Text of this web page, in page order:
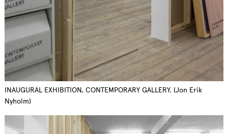
INAUGURAL EXHIBITION, CONTEMPORARY GALLERY. (Jon Erik
Nyholm)